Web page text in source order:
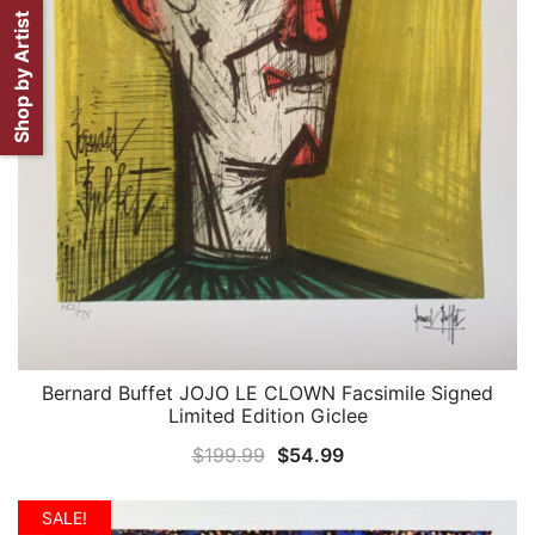
QUICK VIEW
Bernard Buffet JOJO LE CLOWN Facsimile Signed
Limited Edition Giclee
$199.99 Original
$54.99Current
SALE!
Shop by Artist